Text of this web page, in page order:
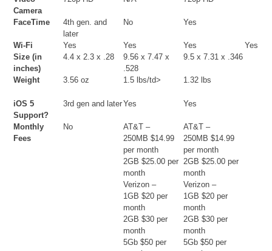
Camera
FaceTime
4th gen. and
later
No Yes
Wi-Fi Yes Yes Yes
Yes
Size (in
inches)
4.4 x 2.3 x .28
9.56 x 7.47 x
.528
9.5 x 7.31 x .346
Weight 3.56 oz 1.5 lbs/td> 1.32 lbs
iOS 5
Support?
3rd gen and laterYes Yes
Monthly
Fees
No
AT&T –
250MB $14.99
per month
2GB $25.00 per
month
Verizon –
1GB $20 per
month
2GB $30 per
month
5Gb $50 per
AT&T –
250MB $14.99
per month
2GB $25.00 per
month
Verizon –
1GB $20 per
month
2GB $30 per
month
5Gb $50 per